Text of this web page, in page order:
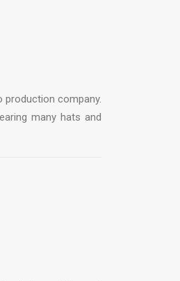
production company.
many hats and